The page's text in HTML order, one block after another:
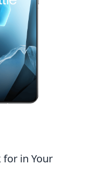
for in Your